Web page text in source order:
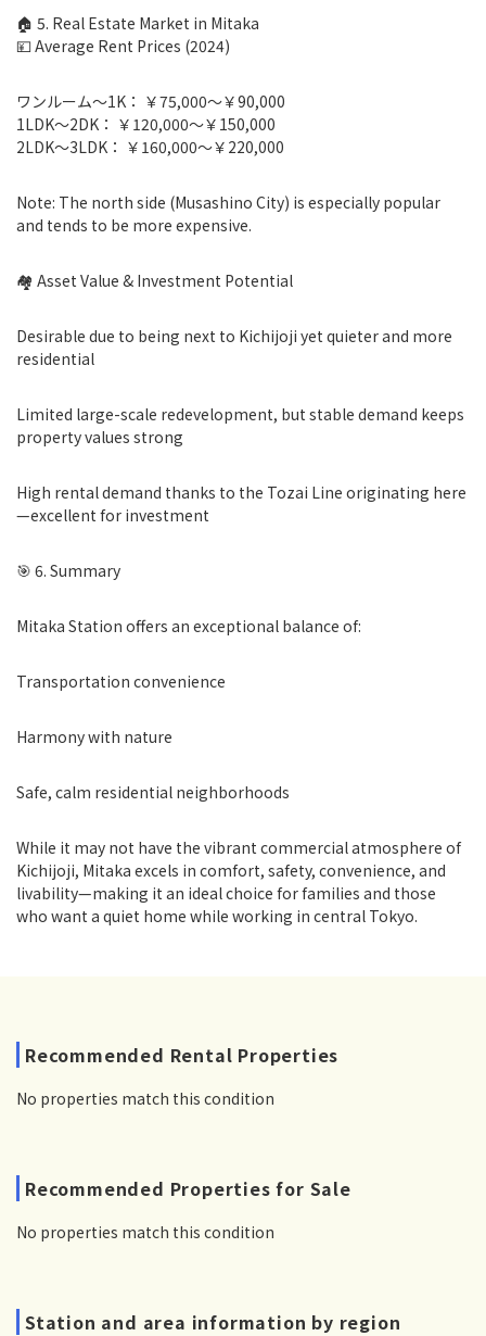
🏠 5. Real Estate Market in Mitaka
💴 Average Rent Prices (2024)
ワンルーム〜1K： ￥75,000〜￥90,000
1LDK〜2DK： ￥120,000〜￥150,000
2LDK〜3LDK： ￥160,000〜￥220,000
Note: The north side (Musashino City) is especially popular
and tends to be more expensive.
🏘 Asset Value & Investment Potential
Desirable due to being next to Kichijoji yet quieter and more
residential
Limited large-scale redevelopment, but stable demand keeps
property values strong
High rental demand thanks to the Tozai Line originating here
—excellent for investment
🎯 6. Summary
Mitaka Station offers an exceptional balance of:
Transportation convenience
Harmony with nature
Safe, calm residential neighborhoods
While it may not have the vibrant commercial atmosphere of
Kichijoji, Mitaka excels in comfort, safety, convenience, and
livability—making it an ideal choice for families and those
who want a quiet home while working in central Tokyo.
Recommended Rental Properties
No properties match this condition
Recommended Properties for Sale
No properties match this condition
Station and area information by region